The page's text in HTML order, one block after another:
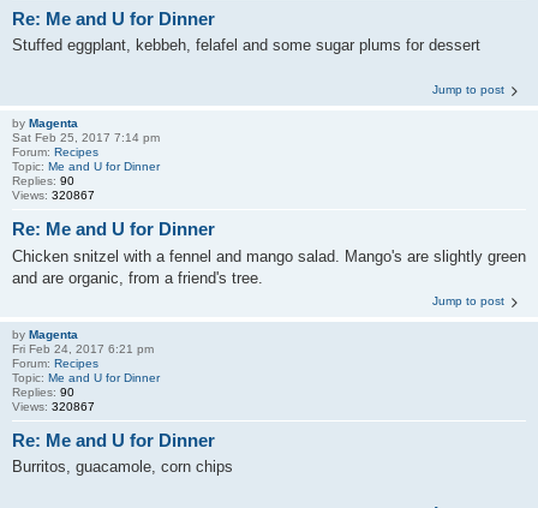
Re: Me and U for Dinner
Stuffed eggplant, kebbeh, felafel and some sugar plums for dessert
Jump to post
by Magenta
Sat Feb 25, 2017 7:14 pm
Forum: Recipes
Topic: Me and U for Dinner
Replies: 90
Views: 320867
Re: Me and U for Dinner
Chicken snitzel with a fennel and mango salad. Mango's are slightly green
and are organic, from a friend's tree.
Jump to post
by Magenta
Fri Feb 24, 2017 6:21 pm
Forum: Recipes
Topic: Me and U for Dinner
Replies: 90
Views: 320867
Re: Me and U for Dinner
Burritos, guacamole, corn chips